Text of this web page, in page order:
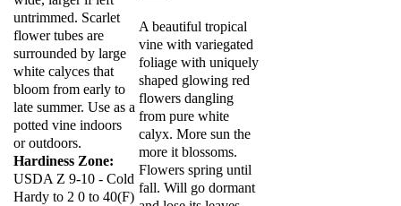
untrimmed. Scarlet
flower tubes are
surrounded by large
white calyces that
bloom from early to
late summer. Use as a
potted vine indoors
or outdoors.
Hardiness Zone:
USDA Z 9-10 - Cold
Hardy to 2 0 to 40(F)
A beautiful tropical
vine with variegated
foliage with uniquely
shaped glowing red
flowers dangling
from pure white
calyx. More sun the
more it blossoms.
Flowers spring until
fall. Will go dormant
and lose its leaves.